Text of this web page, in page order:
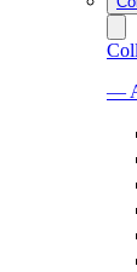
—